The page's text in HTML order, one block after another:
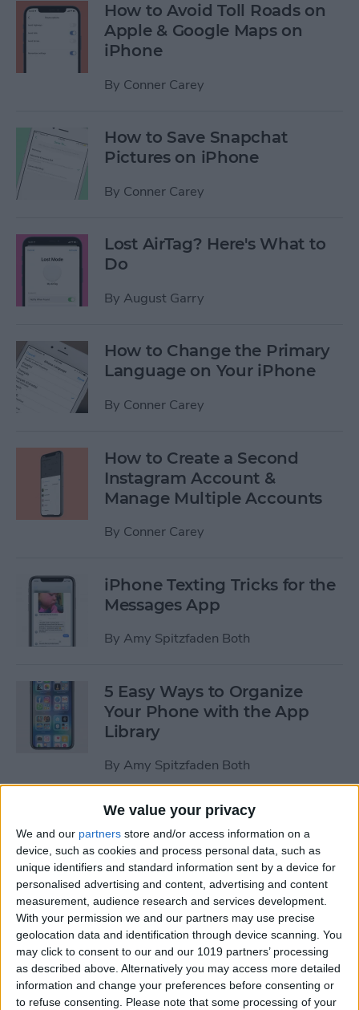
We value your privacy
We and our partners store and/or access information on a
device, such as cookies and process personal data, such as
unique identifiers and standard information sent by a device for
personalised advertising and content, advertising and content
measurement, audience research and services development.
With your permission we and our partners may use precise
geolocation data and identification through device scanning. You
may click to consent to our and our 1019 partners’ processing
as described above. Alternatively you may access more detailed
information and change your preferences before consenting or
to refuse consenting.
Please note that some processing of your
How to Avoid Toll Roads on
Apple & Google Maps on
iPhone
By Conner Carey
How to Save Snapchat
Pictures on iPhone
By Conner Carey
Lost AirTag? Here's What to
Do
By August Garry
How to Change the Primary
Language on Your iPhone
By Conner Carey
How to Create a Second
Instagram Account &
Manage Multiple Accounts
By Conner Carey
iPhone Texting Tricks for the
Messages App
By Amy Spitzfaden Both
5 Easy Ways to Organize
Your Phone with the App
Library
By Amy Spitzfaden Both
How to Stop the Music App
from Opening Automatically
on Your Mac
ByOlena Kagui
How to Re-enable Low
Power Mode on an iPhone
By Conner Carey